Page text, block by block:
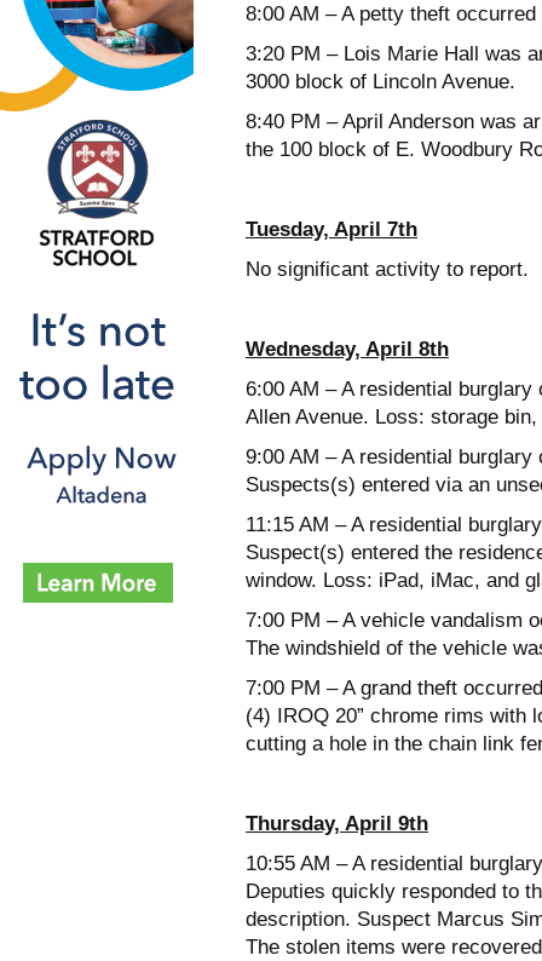
8:00 AM – A petty theft
3:20 PM – Lois Marie Hall was
3000 block of Lincoln Avenue.
8:40 PM – April Anderson was
the 100 block of E. Woodbury
Tuesday, April 7th
No significant activity to report.
Wednesday, April 8th
6:00 AM – A residential
Allen Avenue. Loss: storage
9:00 AM – A residential
Suspects(s) entered via an
11:15 AM – A residential
Suspect(s) entered the
window. Loss: iPad, iMac, and
7:00 PM – A vehicle vandalism
The windshield of the vehicle
7:00 PM – A grand theft
(4) IROQ 20” chrome rims with
cutting a hole in the chain link
Thursday, April 9th
10:55 AM – A residential
Deputies quickly responded to
description. Suspect Marcus
The stolen items were